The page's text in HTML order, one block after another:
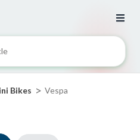
Bikes > Vespa